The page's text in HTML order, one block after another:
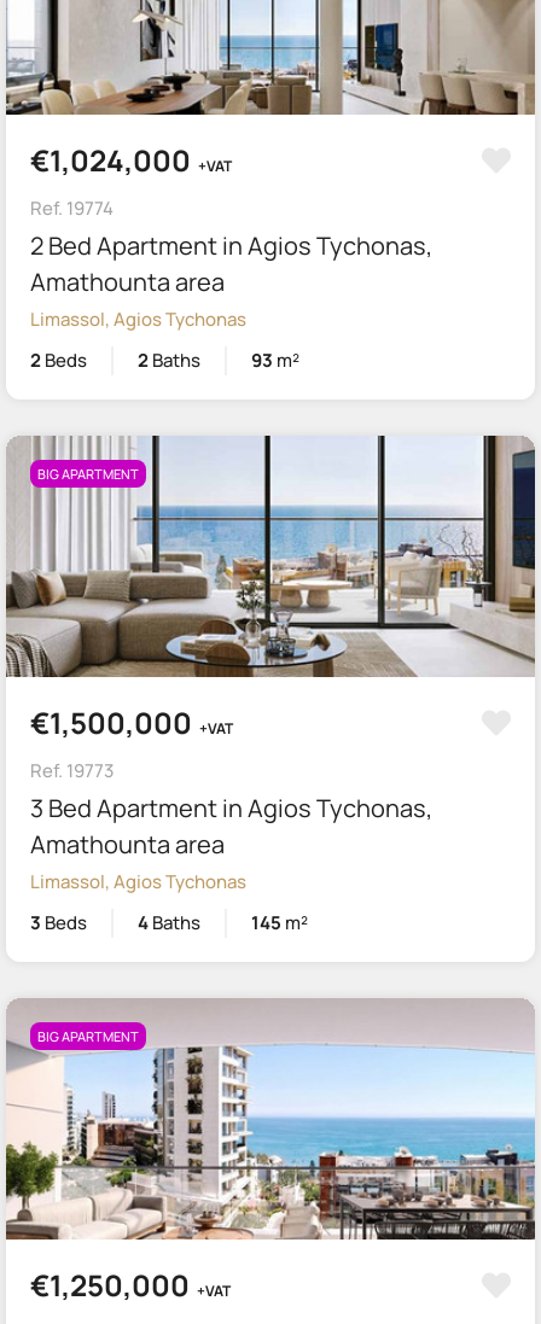
€1,024,000 +VAT
Ref. 19774
2 Bed Apartment in Agios Tychonas,
Amathounta area
Limassol, Agios Tychonas
2Beds 2Baths 93 m²
BIG APARTMENT
€1,500,000 +VAT
Ref. 19773
3 Bed Apartment in Agios Tychonas,
Amathounta area
Limassol, Agios Tychonas
3 Beds 4Baths 145 m²
BIG APARTMENT
€1,250,000 +VAT